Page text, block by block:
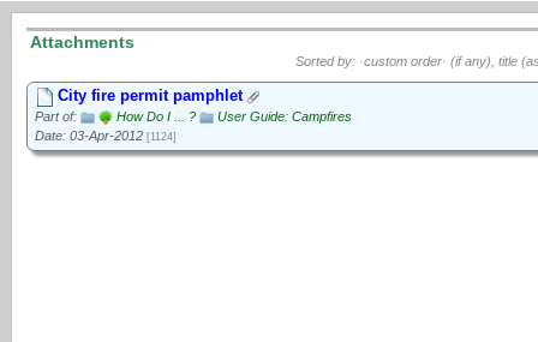
Attachments
Sorted by: ·custom order· (if any), title
City fire permit pamphlet
Part of: How Do I ... ?
User Guide: Campfires
Date: 03-Apr-2012 [1124]